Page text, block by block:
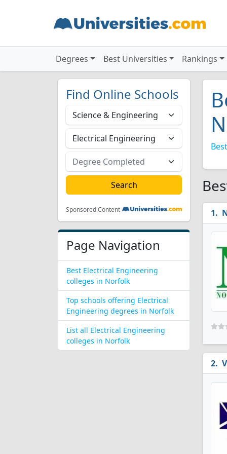
Degrees Best Universities Rankings
Find Online Schools
Sponsored Content
Page Navigation
Best Electrical Engineering
colleges in Norfolk
Top schools offering Electrical
Engineering degrees in Norfolk
List all Electrical Engineering
colleges in Norfolk